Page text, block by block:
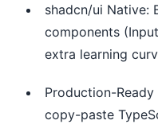
shadcn/ui Native:
components
extra learning
Production-
copy-paste